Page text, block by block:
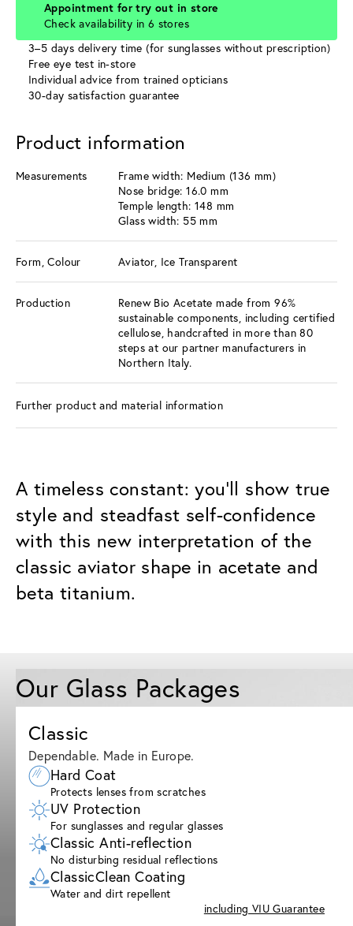
Appointment for try out in store
Check availability in 6 stores
3–5 days delivery time (for sunglasses without prescription)
Free eye test in-store
Individual advice from trained opticians
30-day satisfaction guarantee
Product information
Measurements
Frame width: Medium (136 mm)
Nose bridge: 16.0 mm
Temple length: 148 mm
Glass width: 55 mm
Form, Colour Aviator, Ice Transparent
Production
Renew Bio Acetate made from 96%
sustainable components, including certified
cellulose, handcrafted in more than 80
steps at our partner manufacturers in
Northern Italy.
Further product and material information
A timeless constant: you’ll show true
style and steadfast self-confidence
with this new interpretation of the
classic aviator shape in acetate and
beta titanium.
Our Glass Packages
Classic
Dependable. Made in Europe.
Hard Coat
Protects lenses from scratches
UV Protection
For sunglasses and regular glasses
Classic Anti-reflection
No disturbing residual reflections
ClassicClean Coating
Water and dirt repellent
including VIU Guarantee